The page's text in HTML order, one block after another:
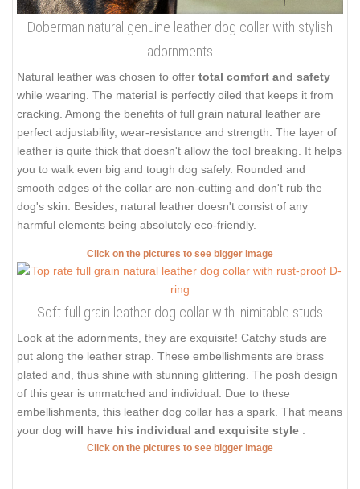
Doberman natural genuine leather dog collar with stylish
adornments
Natural leather was chosen to offer total comfort and safety
while wearing. The material is perfectly oiled that keeps it from
cracking. Among the benefits of full grain natural leather are
perfect adjustability, wear-resistance and strength. The layer of
leather is quite thick that doesn't allow the tool breaking. It helps
you to walk even big and tough dog safely. Rounded and
smooth edges of the collar are non-cutting and don't rub the
dog's skin. Besides, natural leather doesn't consist of any
harmful elements being absolutely eco-friendly.
Click on the pictures to see bigger image
Soft full grain leather dog collar with inimitable studs
Look at the adornments, they are exquisite! Catchy studs are
put along the leather strap. These embellishments are brass
plated and, thus shine with stunning glittering. The posh design
of this gear is unmatched and individual. Due to these
embellishments, this leather dog collar has a spark. That means
your dog will have his individual and exquisite style
Click on the pictures to see bigger image